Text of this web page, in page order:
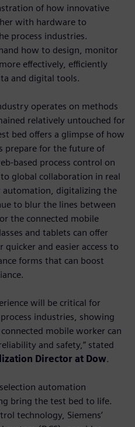
of how innovative
with hardware to
process industries.
how to design, monitor
effectively, efficiently
and digital tools.
operates on methods
relatively untouched for
bed offers a glimpse of how
prepare for the future of
based process control on
global collaboration in real
digitalizing the
to blur the lines between
the connected mobile
and tablets can offer
and easier access to
forms that can boost
will be critical for
industries, showing
mobile worker can
and safety,” stated
Director at Dow.
automation
bring the test bed to life.
technology, Siemens’